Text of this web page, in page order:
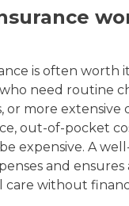
is often worth
need routine
or more extensive
out-of-pocket
expensive. A
and ensures
care without